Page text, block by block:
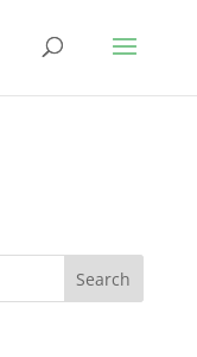
Search